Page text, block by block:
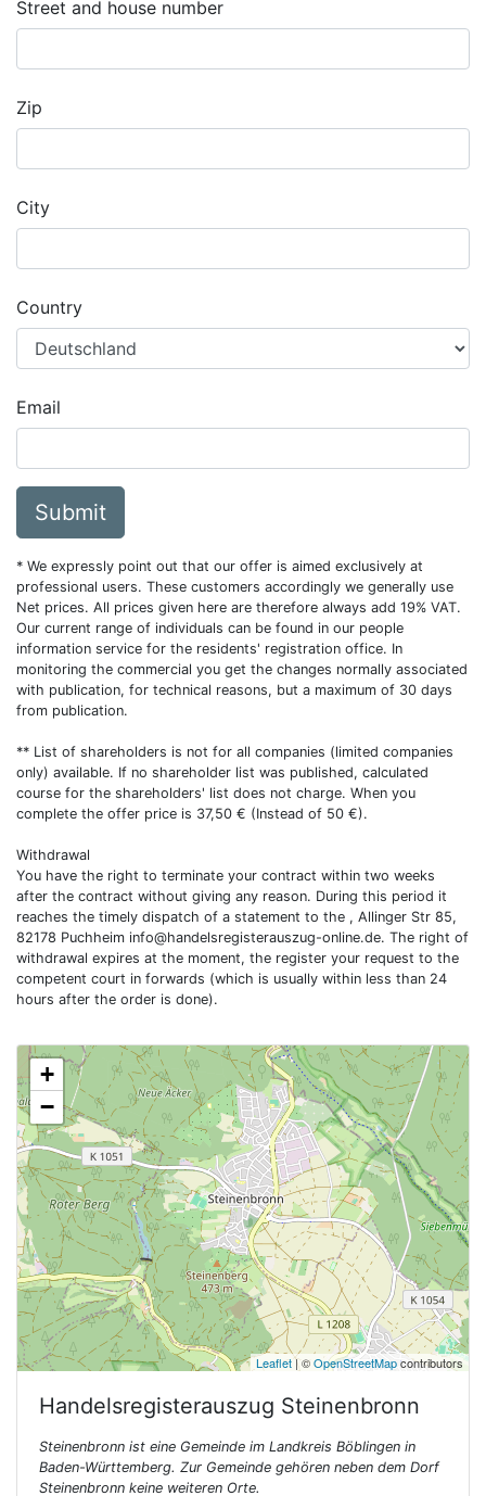
Street and house number
Zip
City
Country
Email
Submit
* We expressly point out that our offer is aimed exclusively at
professional users. These customers accordingly we generally use
Net prices. All prices given here are therefore always add 19% VAT.
Our current range of individuals can be found in our people
information service for the residents' registration office. In
monitoring the commercial you get the changes normally associated
with publication, for technical reasons, but a maximum of 30 days
from publication.
** List of shareholders is not for all companies (limited companies
only) available. If no shareholder list was published, calculated
course for the shareholders' list does not charge. When you
complete the offer price is 37,50 € (Instead of 50 €).
Withdrawal
You have the right to terminate your contract within two weeks
after the contract without giving any reason. During this period it
reaches the timely dispatch of a statement to the , Allinger Str 85,
82178 Puchheim info@handelsregisterauszug-online.de. The right of
withdrawal expires at the moment, the register your request to the
competent court in forwards (which is usually within less than 24
hours after the order is done).
+
−
Leaflet| ©OpenStreetMapcontributors
Handelsregisterauszug Steinenbronn
Steinenbronn ist eine Gemeinde im Landkreis Böblingen in
Baden-Württemberg. Zur Gemeinde gehören neben dem Dorf
Steinenbronn keine weiteren Orte.